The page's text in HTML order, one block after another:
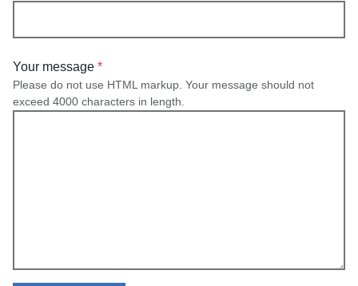
Your message
Please do not use HTML markup. Your message should not
exceed 4000 characters in length.